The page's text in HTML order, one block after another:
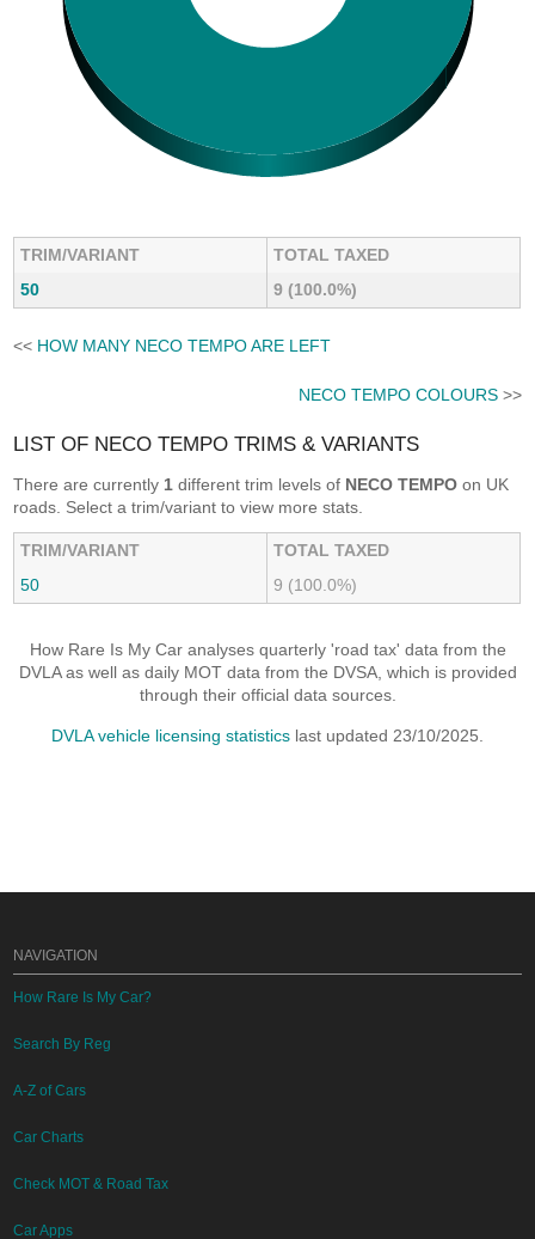
TRIM/VARIANT
TOTAL TAXED
50
9 (100.0%)
<< HOW MANY NECO TEMPO ARE LEFT
NECO TEMPO COLOURS>>
LIST OF NECO TEMPO TRIMS & VARIANTS
There are currently 1 different trim levels of NECO TEMPO on UK
roads. Select a trim/variant to view more stats.
TRIM/VARIANT
TOTAL TAXED
50
9 (100.0%)
How Rare Is My Car analyses quarterly 'road tax' data from the
DVLA as well as daily MOT data from the DVSA, which is provided
through their official data sources.
DVLA vehicle licensing statistics last updated 23/10/2025.
NAVIGATION
How Rare Is My Car?
Search By Reg
A-Z of Cars
Car Charts
Check MOT & Road Tax
Car Apps